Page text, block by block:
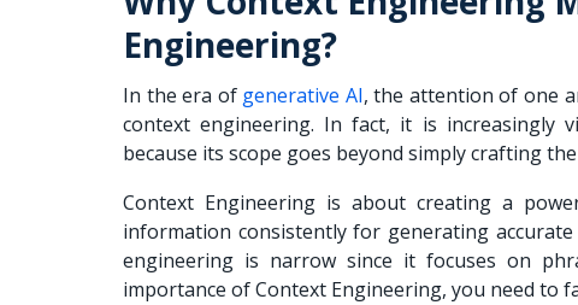
Engineering?
In the era of generative AI, the attention of one
context engineering. In fact, it is increasingly
because its scope goes beyond simply crafting
Context Engineering is about creating a
information consistently for generating
engineering is narrow since it focuses on
importance of Context Engineering, you need to